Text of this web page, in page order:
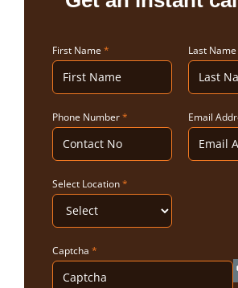
First Name * Last Name
Phone Number* Email
Select Location*
Captcha *